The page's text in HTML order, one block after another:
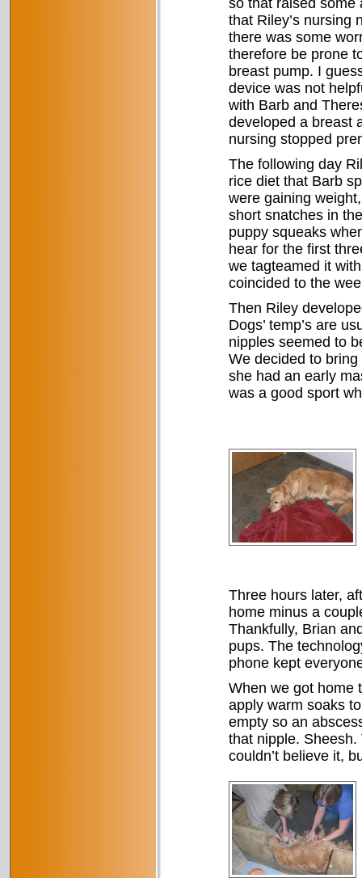
so that raised some
that Riley’s nursing
there was some
therefore be prone
breast pump. I
device was not
with Barb and
developed a breast
nursing stopped
The following day
rice diet that Barb
were gaining
short snatches in
puppy squeaks
hear for the first
we tagteamed it
coincided to the
Then Riley
Dogs’ temp’s are
nipples seemed to
We decided to
she had an early
was a good sport
Three hours later,
home minus a
Thankfully, Brian
pups. The
phone kept
When we got home
apply warm soaks
empty so an
that nipple.
couldn’t believe it,